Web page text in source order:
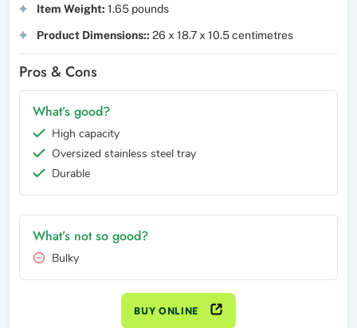
Item Weight: 1.65 pounds
Product Dimensions:: 26 x 18.7 x 10.5 centimetres
Pros & Cons
What’s good?
High capacity
Oversized stainless steel tray
Durable
What’s not so good?
Bulky
BUY ONLINE